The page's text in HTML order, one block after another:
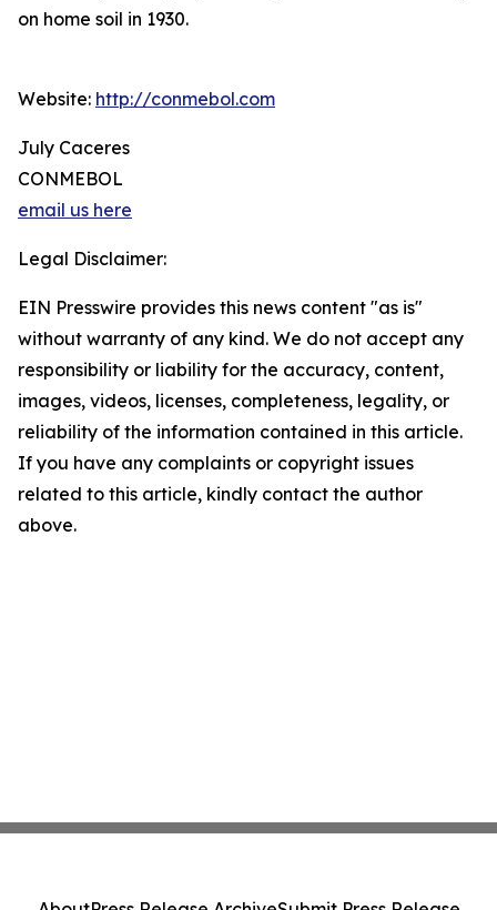
on home soil in 1930.
Website: http://conmebol.com
July Caceres
CONMEBOL
email us here
Legal Disclaimer:
EIN Presswire provides this news content "as is"
without warranty of any kind. We do not accept any
responsibility or liability for the accuracy, content,
images, videos, licenses, completeness, legality, or
reliability of the information contained in this article.
If you have any complaints or copyright issues
related to this article, kindly contact the author
above.